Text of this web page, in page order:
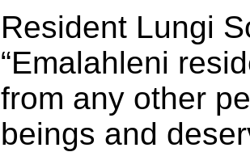
Resident Lungi
“Emalahleni
from any other
beings and